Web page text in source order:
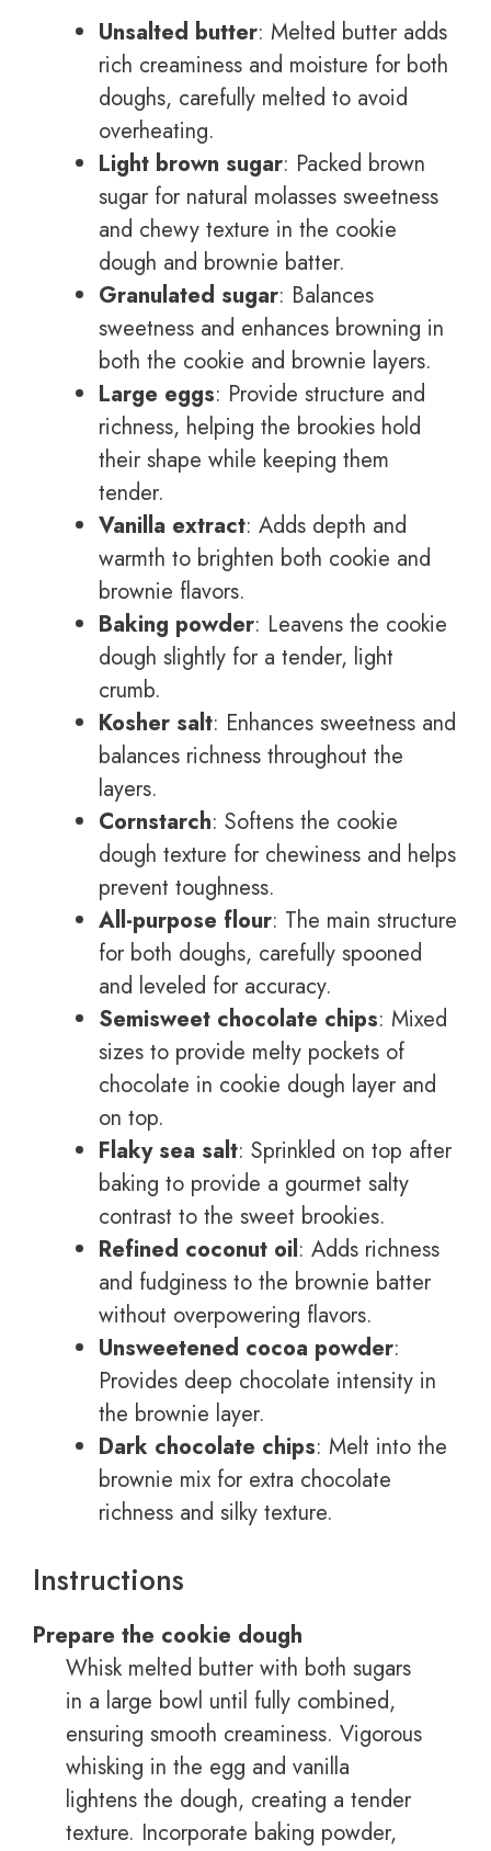
Unsalted butter: Melted butter adds
rich creaminess and moisture for both
doughs, carefully melted to avoid
overheating.
Light brown sugar: Packed brown
sugar for natural molasses sweetness
and chewy texture in the cookie
dough and brownie batter.
Granulated sugar: Balances
sweetness and enhances browning in
both the cookie and brownie layers.
Large eggs: Provide structure and
richness, helping the brookies hold
their shape while keeping them
tender.
Vanilla extract: Adds depth and
warmth to brighten both cookie and
brownie flavors.
Baking powder: Leavens the cookie
dough slightly for a tender, light
crumb.
Kosher salt: Enhances sweetness and
balances richness throughout the
layers.
Cornstarch: Softens the cookie
dough texture for chewiness and helps
prevent toughness.
All-purpose flour: The main structure
for both doughs, carefully spooned
and leveled for accuracy.
Semisweet chocolate chips: Mixed
sizes to provide melty pockets of
chocolate in cookie dough layer and
on top.
Flaky sea salt: Sprinkled on top after
baking to provide a gourmet salty
contrast to the sweet brookies.
Refined coconut oil: Adds richness
and fudginess to the brownie batter
without overpowering flavors.
Unsweetened cocoa powder:
Provides deep chocolate intensity in
the brownie layer.
Dark chocolate chips: Melt into the
brownie mix for extra chocolate
richness and silky texture.
Instructions
Prepare the cookie dough
Whisk melted butter with both sugars
in a large bowl until fully combined,
ensuring smooth creaminess. Vigorous
whisking in the egg and vanilla
lightens the dough, creating a tender
texture. Incorporate baking powder,